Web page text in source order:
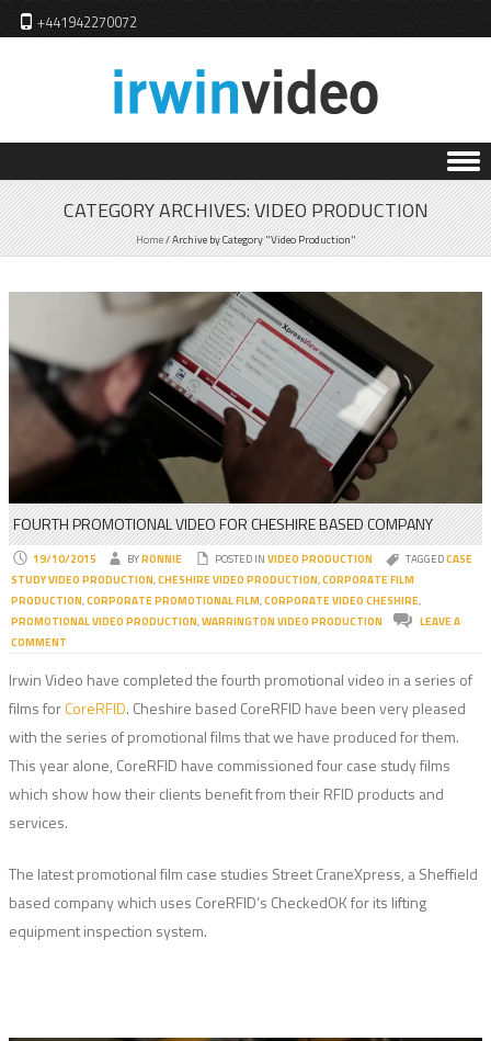
+441942270072
Skip to content
CATEGORY ARCHIVES:VIDEO PRODUCTION
Home/Archive by Category "Video Production"
FOURTH PROMOTIONAL VIDEO FOR CHESHIRE BASED COMPANY
19/10/2015 BYRONNIE POSTED IN VIDEO PRODUCTION TAGGEDCASE
STUDY VIDEO PRODUCTION,CHESHIRE VIDEO PRODUCTION,CORPORATE FILM
PRODUCTION,CORPORATE PROMOTIONAL FILM,CORPORATE VIDEO CHESHIRE,
PROMOTIONAL VIDEO PRODUCTION,WARRINGTON VIDEO PRODUCTION
LEAVE A
COMMENT
Irwin Video have completed the fourth promotional video in a series of
films forCoreRFID. Cheshire based CoreRFID have been very pleased
with the series of promotional films that we have produced for them.
This year alone, CoreRFID have commissioned four case study films
which show how their clients benefit from their RFID products and
services.
The latest promotional film case studies Street CraneXpress, a Sheffield
based company which uses CoreRFID’s CheckedOK for its lifting
equipment inspection system.